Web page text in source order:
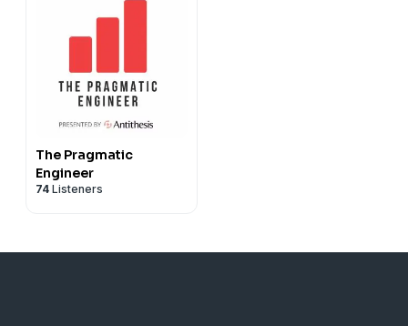
The Pragmatic
Engineer
74 Listeners